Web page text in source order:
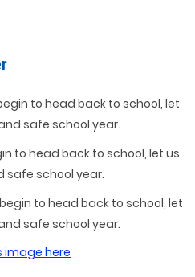
to head back to school, let
safe school year.
to head back to school, let us
safe school year.
to head back to school, let
safe school year.
image here